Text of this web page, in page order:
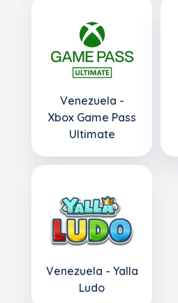
Venezuela -
Xbox Game Pass
Ultimate
Venezuela - Yalla
Ludo